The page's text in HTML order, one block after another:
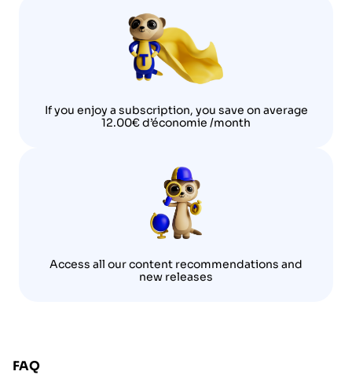
If you enjoy a subscription, you save on average
12.00€ d’économie /month
Access all our content recommendations and
new releases
FAQ